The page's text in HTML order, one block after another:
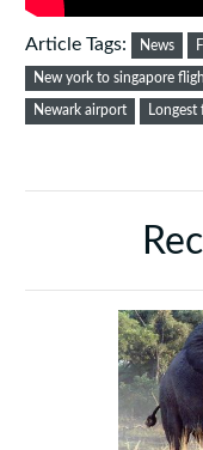
Article Tags: News
New york to singapore
Newark airport